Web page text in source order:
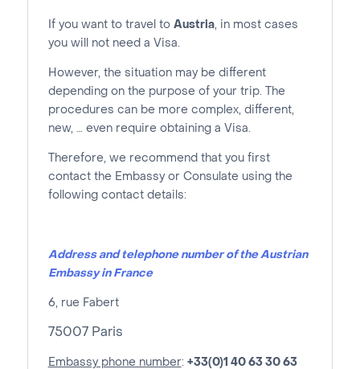
If you want to travel to Austria, in most cases
you will not need a Visa.
However, the situation may be different
depending on the purpose of your trip. The
procedures can be more complex, different,
new, … even require obtaining a Visa.
Therefore, we recommend that you first
contact the Embassy or Consulate using the
following contact details:
Address and telephone number of the Austrian
Embassy in France
6, rue Fabert
75007 Paris
Embassy phone number: +33(0)1 40 63 30 63